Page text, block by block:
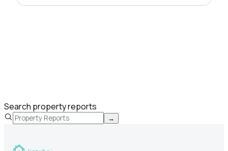
Search property reports
→